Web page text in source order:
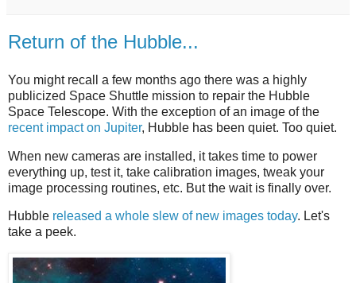
Return of the Hubble...
You might recall a few months ago there was a highly
publicized Space Shuttle mission to repair the Hubble
Space Telescope. With the exception of an image of the
recent impact on Jupiter, Hubble has been quiet. Too quiet.
When new cameras are installed, it takes time to power
everything up, test it, take calibration images, tweak your
image processing routines, etc. But the wait is finally over.
Hubble released a whole slew of new images today. Let's
take a peek.